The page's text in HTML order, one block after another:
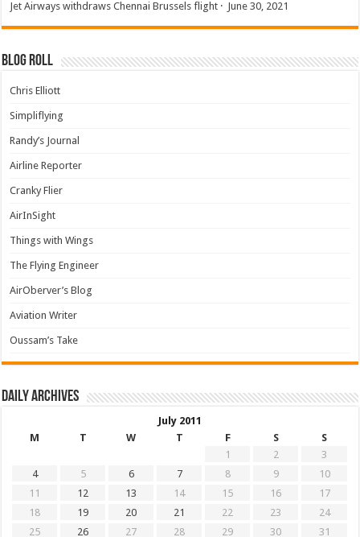
Jet Airways withdraws Chennai Brussels flight · June 30, 2021
Blog Roll
Chris Elliott
Simpliflying
Randy’s Journal
Airline Reporter
Cranky Flier
AirInSight
Things with Wings
The Flying Engineer
AirOberver’s Blog
Aviation Writer
Oussam’s Take
Daily archives
July 2011
M
T W T F S
S
1
2
3
4
5 6 7 8 9
10
11
12 13 14 15 16
17
18
19 20 21 22 23
24
25
26 27 28 29 30 31